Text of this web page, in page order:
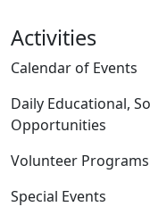
Activities
Calendar of Events
Daily Educational,
Opportunities
Volunteer Programs
Special Events